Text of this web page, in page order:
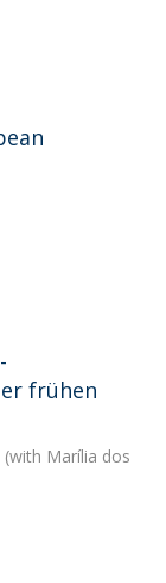
frühen
(with Marília dos